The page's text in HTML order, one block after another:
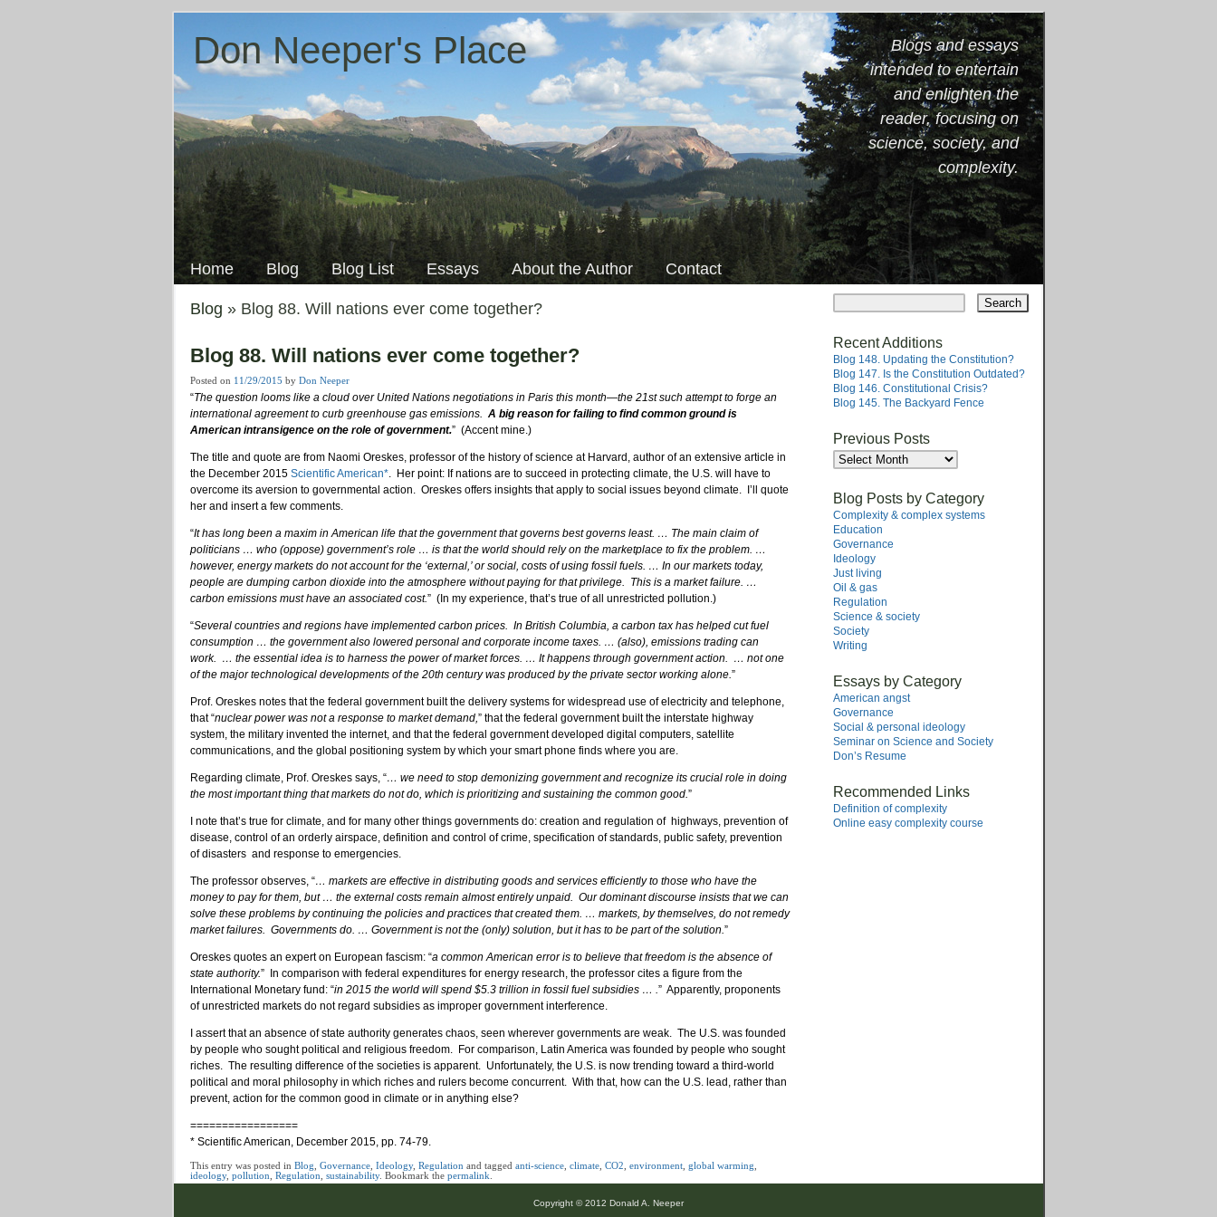
Don Neeper's Place
Blogs and essays
intended to entertain
and enlighten the
reader, focusing on
science, society, and
complexity.
Main menu
Skip
content
Home Blog Blog List Essays About the Author Contact
Blog » Blog 88. Will nations ever come together?
Blog 88. Will nations ever come together?
Posted on 11/29/2015 by Don Neeper
“The question looms like a cloud over United Nations negotiations in Paris this month—the 21st such attempt to forge an
international agreement to curb greenhouse gas emissions. A big reason for failing to find common ground is
American intransigence on the role of government.” (Accent mine.)
The title and quote are from Naomi Oreskes, professor of the history of science at Harvard, author of an extensive article in
the December 2015 Scientific American* . Her point: If nations are to succeed in protecting climate, the U.S. will have to
overcome its aversion to governmental action. Oreskes offers insights that apply to social issues beyond climate. I’ll quote
her and insert a few comments.
“It has long been a maxim in American life that the government that governs best governs least. … The main claim of
politicians … who (oppose) government’s role … is that the world should rely on the marketplace to fix the problem. …
however, energy markets do not account for the ‘external,’ or social, costs of using fossil fuels. … In our markets today,
people are dumping carbon dioxide into the atmosphere without paying for that privilege. This is a market failure. …
carbon emissions must have an associated cost.” (In my experience, that’s true of all unrestricted pollution.)
“Several countries and regions have implemented carbon prices. In British Columbia, a carbon tax has helped cut fuel
consumption … the government also lowered personal and corporate income taxes. … (also), emissions trading can
work. … the essential idea is to harness the power of market forces. … It happens through government action. … not one
of the major technological developments of the 20th century was produced by the private sector working alone. ”
Prof. Oreskes notes that the federal government built the delivery systems for widespread use of electricity and telephone,
that “nuclear power was not a response to market demand, ” that the federal government built the interstate highway
system, the military invented the internet, and that the federal government developed digital computers, satellite
communications, and the global positioning system by which your smart phone finds where you are.
Regarding climate, Prof. Oreskes says, “… we need to stop demonizing government and recognize its crucial role in doing
the most important thing that markets do not do, which is prioritizing and sustaining the common good. ”
I note that’s true for climate, and for many other things governments do: creation and regulation of highways, prevention of
disease, control of an orderly airspace, definition and control of crime, specification of standards, public safety, prevention
of disasters and response to emergencies.
The professor observes, “… markets are effective in distributing goods and services efficiently to those who have the
money to pay for them, but … the external costs remain almost entirely unpaid. Our dominant discourse insists that we can
solve these problems by continuing the policies and practices that created them. … markets, by themselves, do not remedy
market failures. Governments do. … Government is not the (only) solution, but it has to be part of the solution. ”
Oreskes quotes an expert on European fascism: “a common American error is to believe that freedom is the absence of
state authority.” In comparison with federal expenditures for energy research, the professor cites a figure from the
International Monetary fund: “in 2015 the world will spend $5.3 trillion in fossil fuel subsidies … . ” Apparently, proponents
of unrestricted markets do not regard subsidies as improper government interference.
I assert that an absence of state authority generates chaos, seen wherever governments are weak. The U.S. was founded
by people who sought political and religious freedom. For comparison, Latin America was founded by people who sought
riches. The resulting difference of the societies is apparent. Unfortunately, the U.S. is now trending toward a third-world
political and moral philosophy in which riches and rulers become concurrent. With that, how can the U.S. lead, rather than
prevent, action for the common good in climate or in anything else?
=================
* Scientific American, December 2015, pp. 74-79.
This entry was posted in Blog Governance Ideology, Regulation and tagged anti-science climate CO2 environment global warming
ideology, pollution Regulation sustainability. Bookmark the permalink
Recent Additions
Blog 148. Updating the Constitution?
Blog 147. Is the Constitution Outdated?
Blog 146. Constitutional Crisis?
Blog 145. The Backyard Fence
Previous Posts
Previous
Posts
Blog Posts by Category
Complexity & complex systems
Education
Governance
Ideology
Just living
Oil & gas
Regulation
Science & society
Society
Writing
Essays by Category
American angst
Governance
Social & personal ideology
Seminar on Science and Society
Don’s Resume
Recommended Links
Definition of complexity
Online easy complexity course
Copyright © 2012 Donald A. Neeper